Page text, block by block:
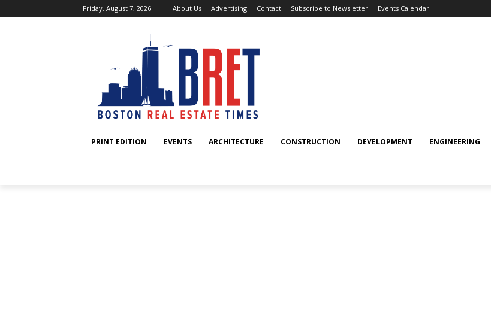
Friday, August 7, 2026 About Us Advertising Contact Subscribe to Newsletter Events Calendar
PRINT EDITION EVENTS ARCHITECTURE CONSTRUCTION DEVELOPMENT ENGINEERING